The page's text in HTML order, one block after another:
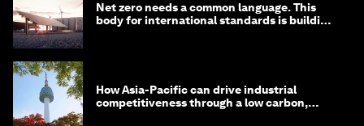
Net zero needs a common language. This
body for international standards is building
How Asia-Pacific can drive industrial
competitiveness through a low carbon,